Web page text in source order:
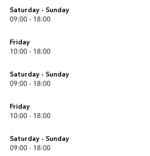
Saturday - Sunday
09:00 - 18:00
Friday
10:00 - 18:00
Saturday - Sunday
09:00 - 18:00
Friday
10:00 - 18:00
Saturday - Sunday
09:00 - 18:00